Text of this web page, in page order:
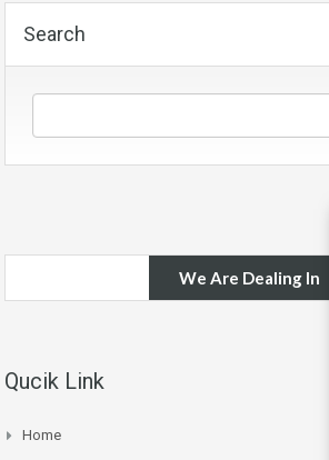
Search
We Are Dealing In
Qucik Link
Home